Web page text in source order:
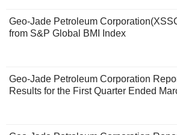
Geo-Jade Petroleum
from S&P Global BMI Index
Geo-Jade Petroleum Corporation
Results for the First Quarter Ended